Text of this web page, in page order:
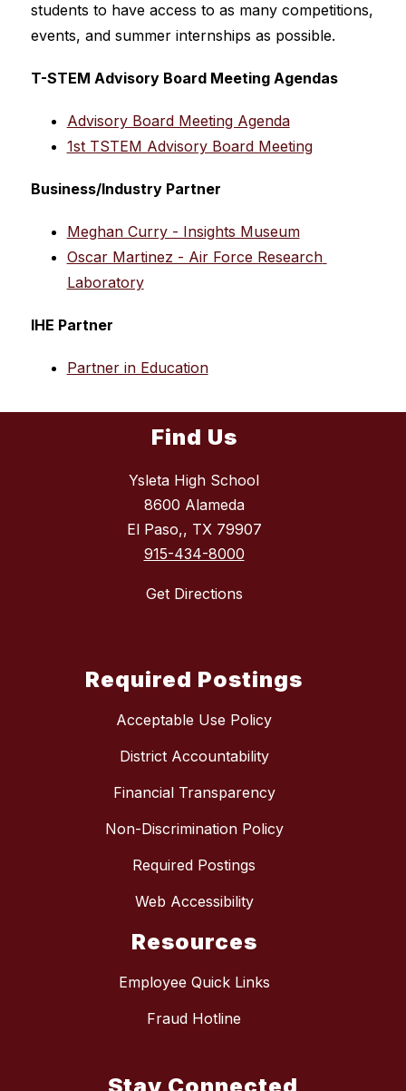
students to have access to as many competitions,
events, and summer internships as possible.
T-STEM Advisory Board Meeting Agendas
Advisory Board Meeting Agenda
1st TSTEM Advisory Board Meeting
Business/Industry Partner
Meghan Curry - Insights Museum
Oscar Martinez - Air Force Research
Laboratory
IHE Partner
Partner in Education
Find Us
Ysleta High School
8600 Alameda
El Paso,, TX 79907
915-434-8000
Get Directions
Required Postings
Acceptable Use Policy
District Accountability
Financial Transparency
Non-Discrimination Policy
Required Postings
Web Accessibility
Resources
Employee Quick Links
Fraud Hotline